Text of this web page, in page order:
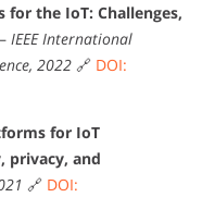
for the IoT: Challenges,
– IEEE International
2022 🔗 DOI:
for IoT
privacy, and
🔗 DOI: